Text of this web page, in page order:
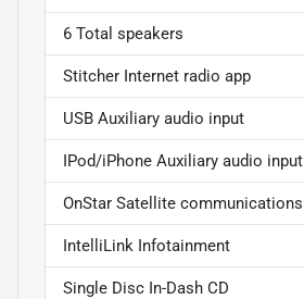
6 Total speakers
Stitcher Internet radio app
USB Auxiliary audio input
IPod/iPhone Auxiliary audio input
OnStar Satellite communications
IntelliLink Infotainment
Single Disc In-Dash CD